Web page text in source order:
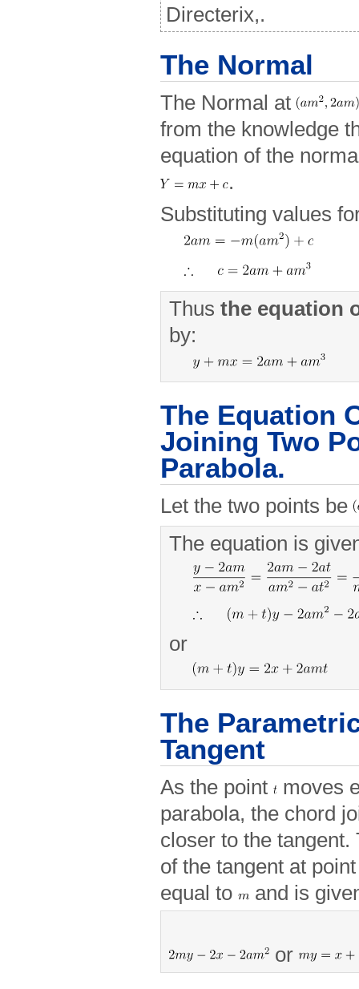
Directerix,.
The Normal
The Normal at
from the knowledge
equation of the
.
Substituting values
Thus the equation
by:
The Equation
Joining Two
Parabola.
Let the two points be
The equation is
or
The
Tangent
As the point
moves
parabola, the chord
closer to the
of the tangent at
equal to
and is
or